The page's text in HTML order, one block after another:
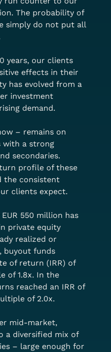
The probability of
simply do not put all
years, our clients
effects in their
has evolved from a
investment
demand.
– remains on
with a strong
secondaries.
profile of these
the consistent
clients expect.
550 million has
private equity
realized or
buyout funds
of return (IRR) of
of 1.8x. In the
reached an IRR of
of 2.0x.
mid-market,
a diversified mix of
– large enough for